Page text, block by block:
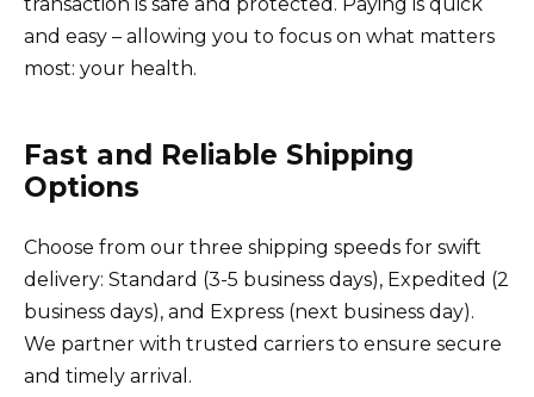
and easy – allowing you to focus on what matters
most: your health.
Fast and Reliable Shipping
Options
Choose from our three shipping speeds for swift
delivery: Standard (3-5 business days), Expedited (2
business days), and Express (next business day).
We partner with trusted carriers to ensure secure
and timely arrival.